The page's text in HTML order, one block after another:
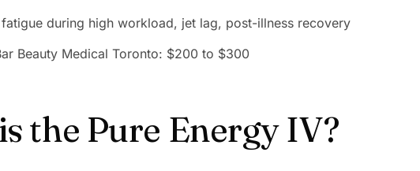
during high workload, jet lag, post-illness recovery
Beauty Medical Toronto: $200 to $300
the Pure Energy IV?